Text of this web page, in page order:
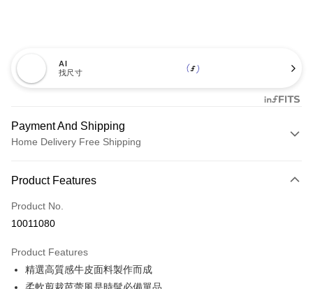
AI
找尺寸
Payment And Shipping
Home Delivery Free Shipping
Credit Card (Full Payment)
Credit Card Installments
Taiwan Cooperative Bank
Hua Nan Commercial Bank
The Shanghai Commercial &
0% for 6 months
Taiwan Cooperative Bank
0% for 12 monthsNT$115/month
Product Features
Product No.
10011080
Product Features
精選高質感牛皮面料製作而成